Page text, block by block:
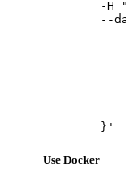
	}'
Use Docker